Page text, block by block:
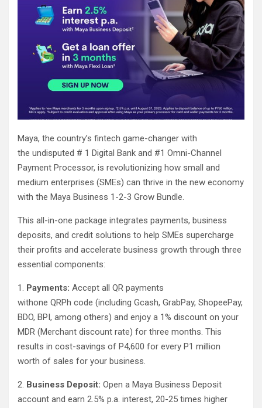
Maya, the country’s fintech game-changer with
the undisputed # 1 Digital Bank and #1 Omni-Channel
Payment Processor, is revolutionizing how small and
medium enterprises (SMEs) can thrive in the new economy
with the Maya Business 1-2-3 Grow Bundle.
This all-in-one package integrates payments, business
deposits, and credit solutions to help SMEs supercharge
their profits and accelerate business growth through three
essential components:
1. Payments: Accept all QR payments
withone QRPh code (including Gcash, GrabPay, ShopeePay,
BDO, BPI, among others) and enjoy a 1% discount on your
MDR (Merchant discount rate) for three months. This
results in cost-savings of P4,600 for every P1 million
worth of sales for your business.
2. Business Deposit: Open a Maya Business Deposit
account and earn 2.5% p.a. interest, 20-25 times higher